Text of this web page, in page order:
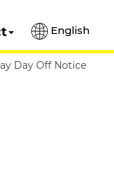
English
Day Off Notice